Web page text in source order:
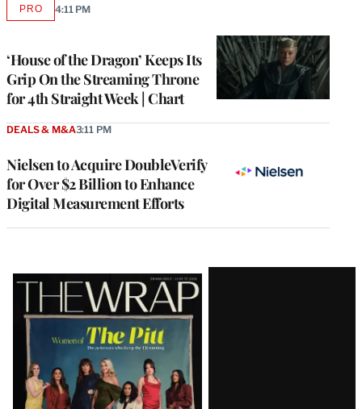
‘House of the Dragon’ Keeps Its
Grip On the Streaming Throne
for 4th Straight Week | Chart
PROAVAILABLE
4:11 PM
Nielsen to Acquire DoubleVerify
for Over $2 Billion to Enhance
Digital Measurement Efforts
DEALS & M&A3:11 PM
Latest
Magazine
Issue